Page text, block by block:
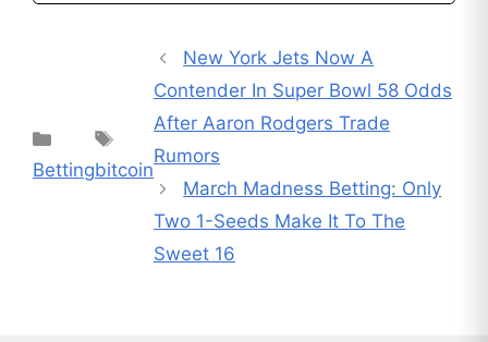
Categories
Betting
Tags
bitcoin
New York Jets Now A
Contender In Super Bowl 58 Odds
After Aaron Rodgers Trade
Rumors
March Madness Betting: Only
Two 1-Seeds Make It To The
Sweet 16